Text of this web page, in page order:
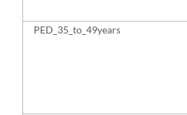
PED_35_to_49years